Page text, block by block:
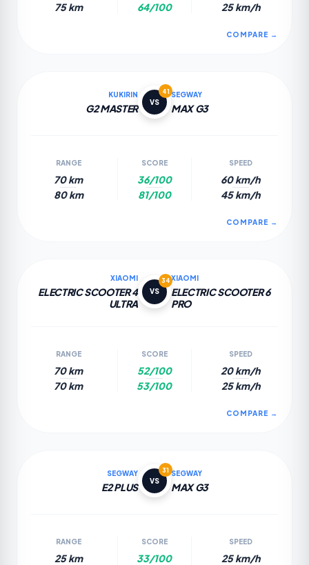
75 km
64/100
25 km/h
COMPARE →
KUKIRIN
G2 MASTER
VS
41 SEGWAY
MAX G3
RANGE
70 km
80 km
SCORE
36/100
81/100
SPEED
60 km/h
45 km/h
COMPARE →
XIAOMI
ELECTRIC SCOOTER 4
ULTRA
VS
34XIAOMI
ELECTRIC SCOOTER 6
PRO
RANGE
70 km
70 km
SCORE
52/100
53/100
SPEED
20 km/h
25 km/h
COMPARE →
SEGWAY
E2 PLUS
VS
31 SEGWAY
MAX G3
RANGE
25 km
SCORE
33/100
SPEED
25 km/h